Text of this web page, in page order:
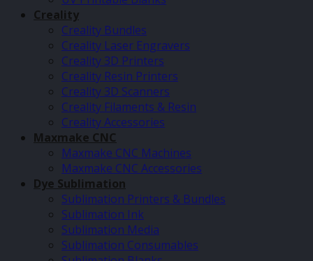
Creality
Creality Bundles
Creality Laser Engravers
Creality 3D Printers
Creality Resin Printers
Creality 3D Scanners
Creality Filaments & Resin
Creality Accessories
Maxmake CNC
Maxmake CNC Machines
Maxmake CNC Accessories
Dye Sublimation
Sublimation Printers & Bundles
Sublimation Ink
Sublimation Media
Sublimation Consumables